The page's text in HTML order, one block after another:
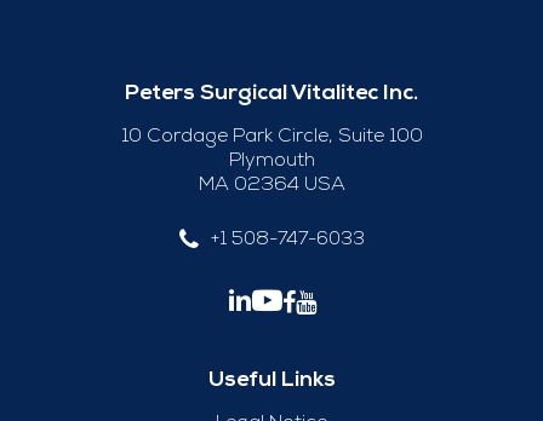
Peters Surgical Vitalitec Inc.
10 Cordage Park Circle, Suite 100
Plymouth
MA 02364 USA
+1 508-747-6033
Useful Links